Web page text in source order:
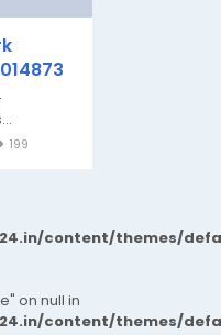
199
content/themes/
on null in
content/themes/